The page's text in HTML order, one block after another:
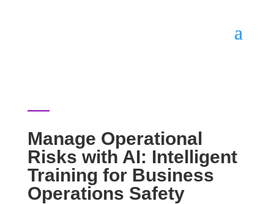
Manage Operational
Risks with AI: Intelligent
Training for Business
Operations Safety